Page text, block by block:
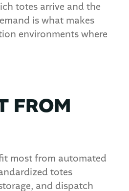
totes arrive and the
is what makes
environments where
FROM
most from automated
totes
and dispatch